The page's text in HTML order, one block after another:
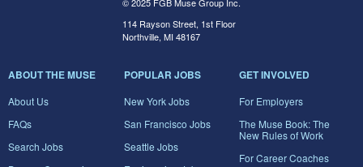
114 Rayson Street, 1st Floor
Northville, MI 48167
ABOUT THE MUSE
About Us
FAQs
Search Jobs
POPULAR JOBS
New York Jobs
San Francisco Jobs
Seattle Jobs
GET INVOLVED
For Employers
The Muse Book: The
New Rules of Work
For Career Coaches